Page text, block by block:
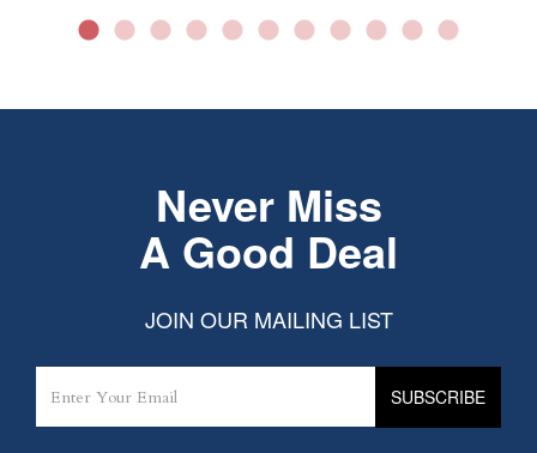
Never Miss
A Good Deal
JOIN OUR MAILING LIST